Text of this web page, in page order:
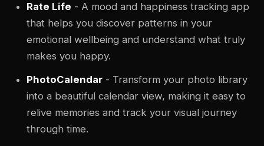
Rate Life - A mood and happiness tracking app
that helps you discover patterns in your
emotional wellbeing and understand what truly
makes you happy.
PhotoCalendar - Transform your photo library
into a beautiful calendar view, making it easy to
relive memories and track your visual journey
through time.